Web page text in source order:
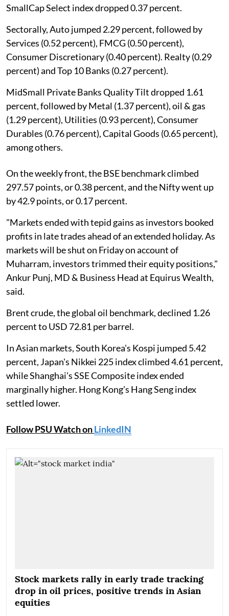
SmallCap Select index dropped 0.37 percent.
Sectorally, Auto jumped 2.29 percent, followed by
Services (0.52 percent), FMCG (0.50 percent),
Consumer Discretionary (0.40 percent). Realty (0.29
percent) and Top 10 Banks (0.27 percent).
MidSmall Private Banks Quality Tilt dropped 1.61
percent, followed by Metal (1.37 percent), oil & gas
(1.29 percent), Utilities (0.93 percent), Consumer
Durables (0.76 percent), Capital Goods (0.65 percent),
among others.
On the weekly front, the BSE benchmark climbed
297.57 points, or 0.38 percent, and the Nifty went up
by 42.9 points, or 0.17 percent.
"Markets ended with tepid gains as investors booked
profits in late trades ahead of an extended holiday. As
markets will be shut on Friday on account of
Muharram, investors trimmed their equity positions,"
Ankur Punj, MD & Business Head at Equirus Wealth,
said.
Brent crude, the global oil benchmark, declined 1.26
percent to USD 72.81 per barrel.
In Asian markets, South Korea's Kospi jumped 5.42
percent, Japan's Nikkei 225 index climbed 4.61 percent,
while Shanghai's SSE Composite index ended
marginally higher. Hong Kong's Hang Seng index
settled lower.
Follow PSU Watch onLinkedIN
Stock markets rally in early trade tracking
drop in oil prices, positive trends in Asian
equities